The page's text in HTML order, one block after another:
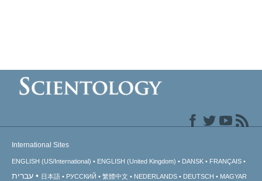
International Sites
ENGLISH (US/International) ENGLISH (United Kingdom) DANSK FRANÇAIS
עברית 日本語 РУССКИЙ 繁體中文 NEDERLANDS DEUTSCH
MAGYAR